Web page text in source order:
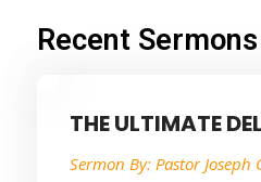
Recent Sermons
THE ULTIMATE
Sermon By: Pastor Joseph